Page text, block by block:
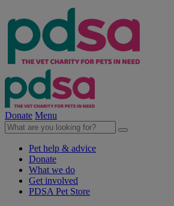
Donate Menu
Pet help & advice
Donate
What we do
Get involved
PDSA Pet Store